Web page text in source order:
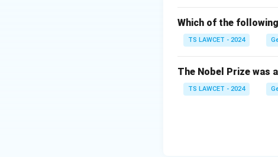
Which of the
TS LAWCET - 2024
The Nobel Prize was
TS LAWCET - 2024